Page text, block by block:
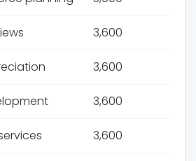
3,600
3,600
3,600
3,600